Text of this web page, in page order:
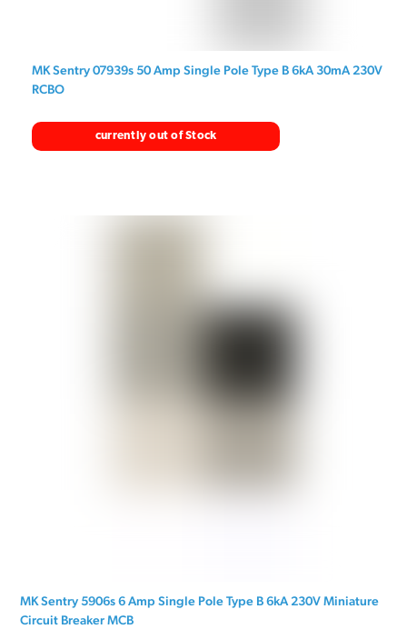
MK Sentry 07939s 50 Amp Single Pole Type B 6kA 30mA 230V
RCBO
currently out of Stock
MK Sentry 5906s 6 Amp Single Pole Type B 6kA 230V Miniature
Circuit Breaker MCB